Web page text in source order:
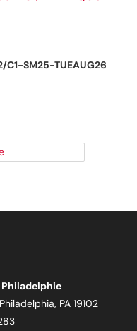
C1-SM25-TUEAUG26
PA 19102